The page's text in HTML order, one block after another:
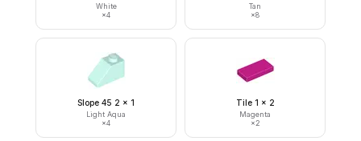
White
×4
Tan
×8
Slope 45 2 x 1
Light Aqua
×4
Tile 1 x 2
Magenta
×2